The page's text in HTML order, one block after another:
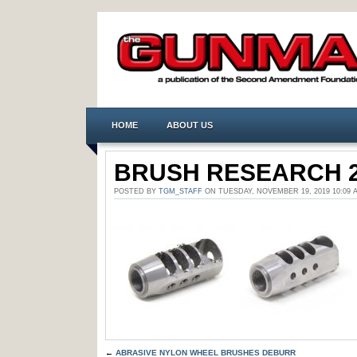
HOME ABOUT US
BRUSH RESEARCH
POSTED BY TGM_STAFF ON TUESDAY, NOVEMBER 19, 2019 10:09
← ABRASIVE NYLON WHEEL BRUSHES DEBURR